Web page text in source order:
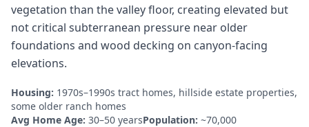
vegetation than the valley floor, creating elevated but
not critical subterranean pressure near older
foundations and wood decking on canyon-facing
elevations.
Housing: 1970s–1990s tract homes, hillside estate properties,
some older ranch homes
Avg Home Age: 30–50 yearsPopulation: ~70,000